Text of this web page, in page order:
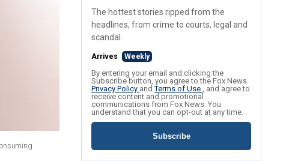
The hottest stories ripped from the
headlines, from crime to courts, legal and
scandal.
Arrives Weekly
By entering your email and clicking the
Subscribe button, you agree to the Fox News
Privacy Policy andTerms of Use , and agree to
receive content and promotional
communications from Fox News. You
understand that you can opt-out at any time.
Subscribe